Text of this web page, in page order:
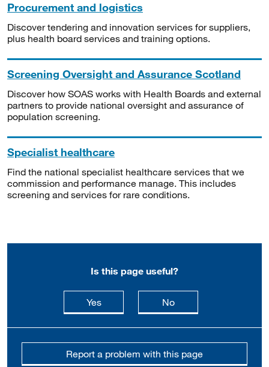
Procurement and logistics
Discover tendering and innovation services for suppliers,
plus health board services and training options.
Screening Oversight and Assurance Scotland
Discover how SOAS works with Health Boards and external
partners to provide national oversight and assurance of
population screening.
Specialist healthcare
Find the national specialist healthcare services that we
commission and performance manage. This includes
screening and services for rare conditions.
Is this page useful?
Yesthis page is useful
Nothis page is not
Report a problem with this page